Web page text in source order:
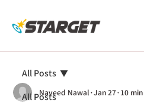
All Posts
All Posts
Naveed Nawal Jan 27 10